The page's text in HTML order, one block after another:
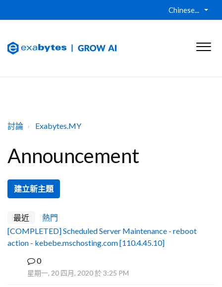
Chinese...
討論 Exabytes.MY
Announcement
建立新主題
最近
熱門
[COMPLETED] Scheduled Server Maintenance - reboot
action - kebebe.mschosting.com [110.4.45.10]
0
星期一, 20 四月, 2020 於 3:25 PM